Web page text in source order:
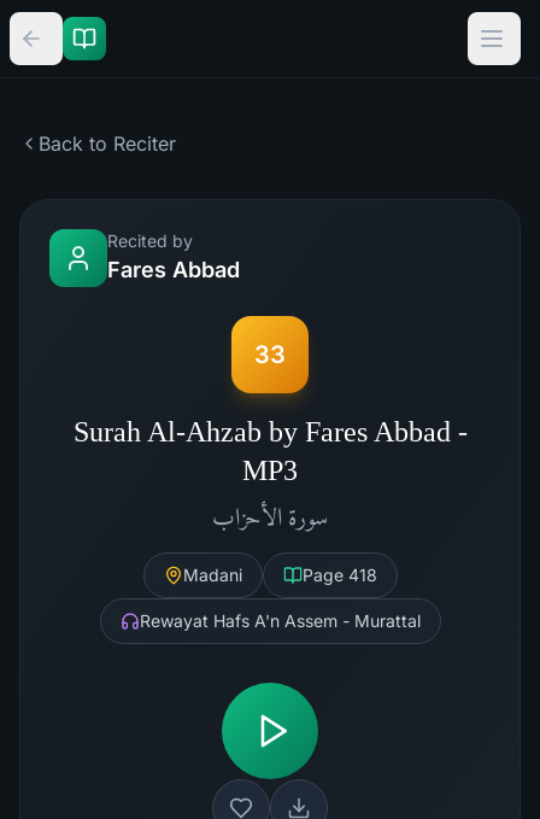
Back to Reciter
Recited by
Fares Abbad
33
Surah Al-Ahzab by Fares Abbad -
MP3
سورة الأحزاب
Madani Page 418
Rewayat Hafs A'n Assem - Murattal